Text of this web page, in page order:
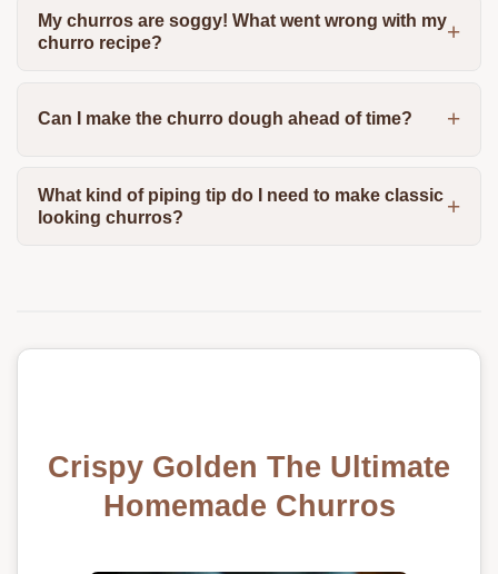
My churros are soggy! What went wrong with my
churro recipe?
Can I make the churro dough ahead of time?
What kind of piping tip do I need to make classic
looking churros?
Crispy Golden The Ultimate
Homemade Churros